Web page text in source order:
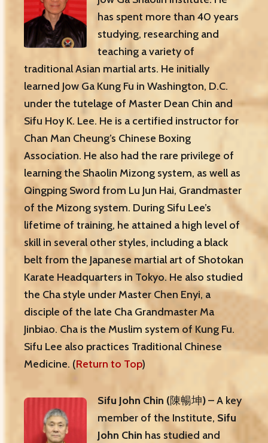
has spent more than 40 years
studying, researching and
teaching a variety of
traditional Asian martial arts. He initially
learned Jow Ga Kung Fu in Washington, D.C.
under the tutelage of Master Dean Chin and
Sifu Hoy K. Lee. He is a certified instructor for
Chan Man Cheung’s Chinese Boxing
Association. He also had the rare privilege of
learning the Shaolin Mizong system, as well as
Qingping Sword from Lu Jun Hai, Grandmaster
of the Mizong system. During Sifu Lee’s
lifetime of training, he attained a high level of
skill in several other styles, including a black
belt from the Japanese martial art of Shotokan
Karate Headquarters in Tokyo. He also studied
the Cha style under Master Chen Enyi, a
disciple of the late Cha Grandmaster Ma
Jinbiao. Cha is the Muslim system of Kung Fu.
Sifu Lee also practices Traditional Chinese
Medicine. (Return to Top)
Sifu John Chin (陳暢坤)– A key
member of the Institute, Sifu
John Chin has studied and